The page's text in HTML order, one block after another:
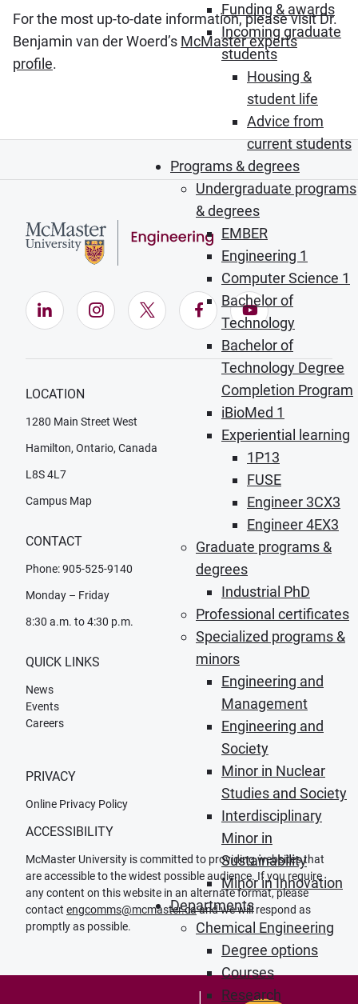
Funding & awards
Incoming graduate
students
Housing &
student life
Advice from
current students
Programs & degrees
Undergraduate programs
& degrees
EMBER
Engineering 1
Computer Science 1
Bachelor of
Technology
Bachelor of
Technology Degree
Completion Program
iBioMed 1
Experiential learning
1P13
FUSE
Engineer 3CX3
Engineer 4EX3
Graduate programs &
degrees
Industrial PhD
Professional certificates
Specialized programs &
minors
Engineering and
Management
Engineering and
Society
Minor in Nuclear
Studies and Society
Interdisciplinary
Minor in
Sustainability
Minor in Innovation
Departments
Chemical Engineering
Degree options
Courses
Research
For the most up-to-date information, please visit Dr.
Benjamin van der Woerd’s McMaster experts
profile.
LinkedIn (Opens in new window)
Instagram (Opens in new window)
X (Opens in new window)
Facebook (Opens in
YouTube
LOCATION
1280 Main Street West
Hamilton, Ontario, Canada
L8S 4L7
Campus Map
CONTACT
Phone: 905-525-9140
Monday – Friday
8:30 a.m. to 4:30 p.m.
QUICK LINKS
News
Events
Careers
PRIVACY
Online Privacy Policy
ACCESSIBILITY
McMaster University is committed to providing websites that
are accessible to the widest possible audience. If you require
any content on this website in an alternate format, please
contact engcomms@mcmaster.caand we will respond as
promptly as possible.